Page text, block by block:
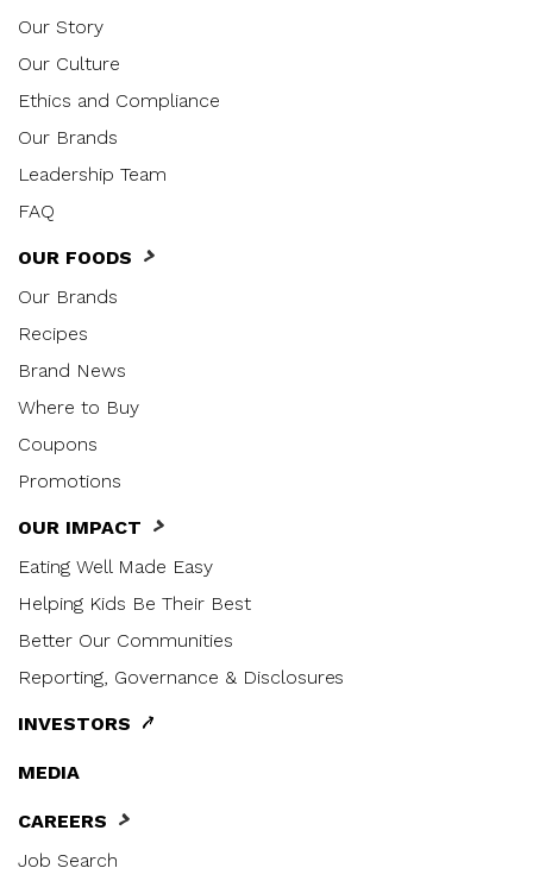
Our Story
Our Culture
Ethics and Compliance
Our Brands
Leadership Team
FAQ
OUR FOODS
Our Brands
Recipes
Brand News
Where to Buy
Coupons
Promotions
OUR IMPACT
Eating Well Made Easy
Helping Kids Be Their Best
Better Our Communities
Reporting, Governance & Disclosures
INVESTORS
MEDIA
CAREERS
Job Search